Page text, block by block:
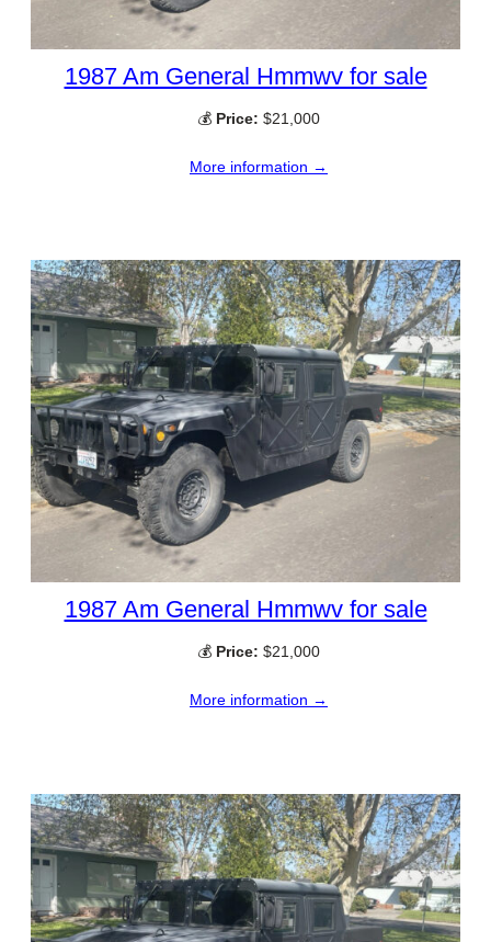
1987 Am General Hmmwv for sale
💰 Price: $21,000
More information →
1987 Am General Hmmwv for sale
💰 Price: $21,000
More information →